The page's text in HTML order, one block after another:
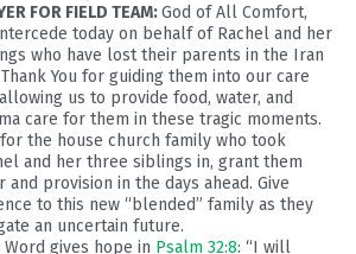
FOR FIELD TEAM:God of All Comfort,
today on behalf of Rachel and her
who have lost their parents in the Iran
You for guiding them into our care
us to provide food, water, and
care for them in these tragic moments.
the house church family who took
and her three siblings in, grant them
and provision in the days ahead. Give
to this new “blended” family as they
an uncertain future.
Word gives hope in Psalm 32:8: “I will